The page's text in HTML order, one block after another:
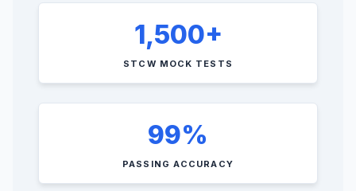
1,500+
STCW MOCK TESTS
99%
PASSING ACCURACY